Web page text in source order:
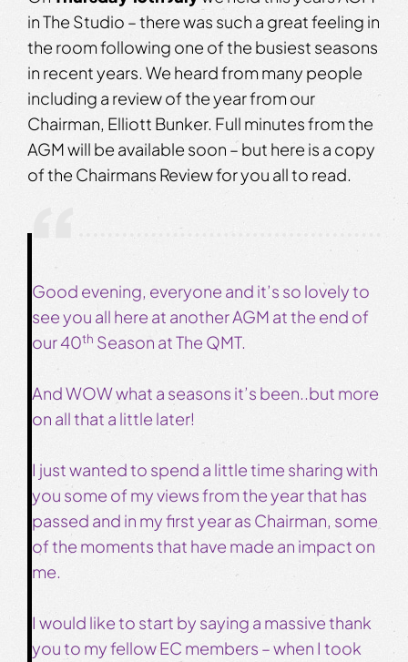
in The Studio – there was such a great feeling in
the room following one of the busiest seasons
in recent years. We heard from many people
including a review of the year from our
Chairman, Elliott Bunker. Full minutes from the
AGM will be available soon – but here is a copy
of the Chairmans Review for you all to read.
Good evening, everyone and it’s so lovely to
see you all here at another AGM at the end of
our 40th Season at The QMT.
And WOW what a seasons it’s been..but more
on all that a little later!
I just wanted to spend a little time sharing with
you some of my views from the year that has
passed and in my first year as Chairman, some
of the moments that have made an impact on
me.
I would like to start by saying a massive thank
you to my fellow EC members – when I took